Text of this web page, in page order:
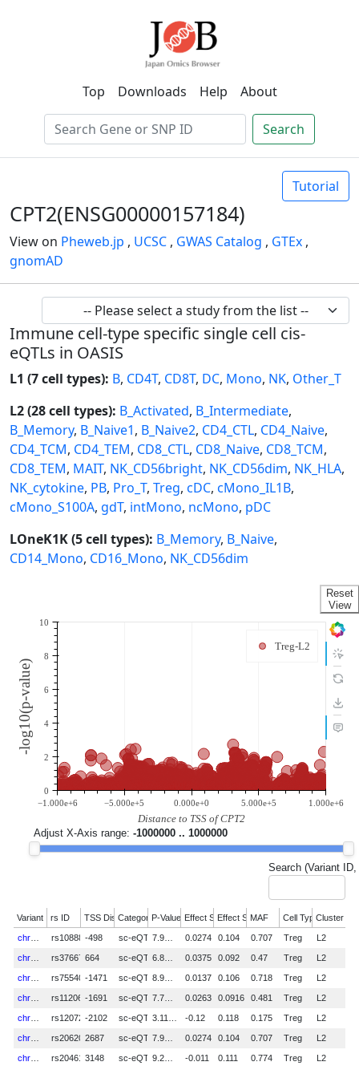
Top Downloads Help About
Search
Tutorial
CPT2(ENSG00000157184)
View on Pheweb.jp , UCSC , GWAS Catalog , GTEx ,
gnomAD
Immune cell-type specific single cell cis-
eQTLs in OASIS
L1 (7 cell types): B, CD4T, CD8T, DC, Mono, NK, Other_T
L2 (28 cell types): B_Activated, B_Intermediate,
B_Memory, B_Naive1, B_Naive2, CD4_CTL, CD4_Naive,
CD4_TCM, CD4_TEM, CD8_CTL, CD8_Naive, CD8_TCM,
CD8_TEM, MAIT, NK_CD56bright, NK_CD56dim, NK_HLA,
NK_cytokine, PB, Pro_T, Treg, cDC, cMono_IL1B,
cMono_S100A, gdT, intMono, ncMono, pDC
LOneK1K (5 cell types): B_Memory, B_Naive,
CD14_Mono, CD16_Mono, NK_CD56dim